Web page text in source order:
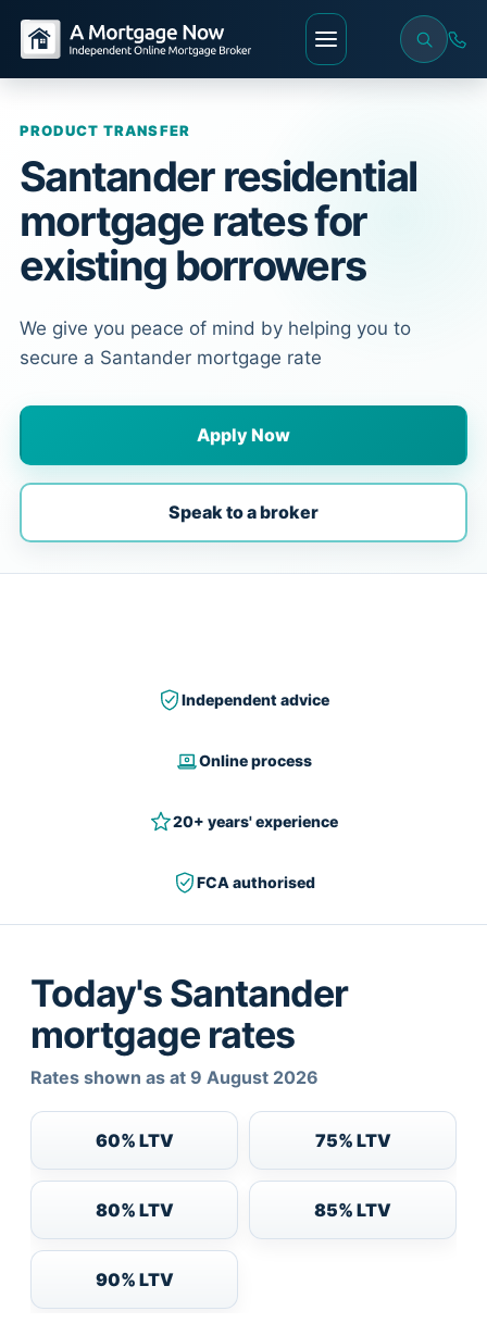
PRODUCT TRANSFER
Santander residential
mortgage rates for
existing borrowers
We give you peace of mind by helping you to
secure a Santander mortgage rate
Apply Now
Speak to a broker
Independent advice
Online process
20+ years' experience
FCA authorised
Today's Santander
mortgage rates
Rates shown as at 9 August 2026
60% LTV 75% LTV
80% LTV 85% LTV
90% LTV